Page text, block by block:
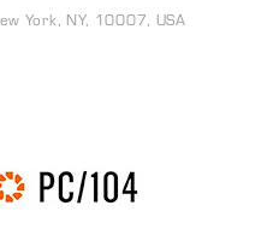
York, NY, 10007, USA